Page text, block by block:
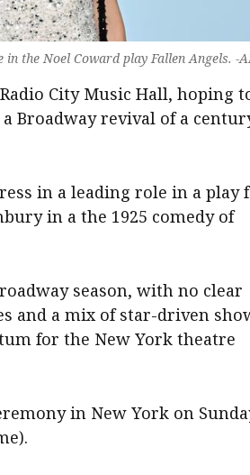
the Noel Coward play Fallen Angels. -
City Music Hall, hoping
Broadway revival of a
in a leading role in a play
in a the 1925 comedy of
season, ‌with no clear
and a mix of star-driven
for the New York theatre
in ‌New York on